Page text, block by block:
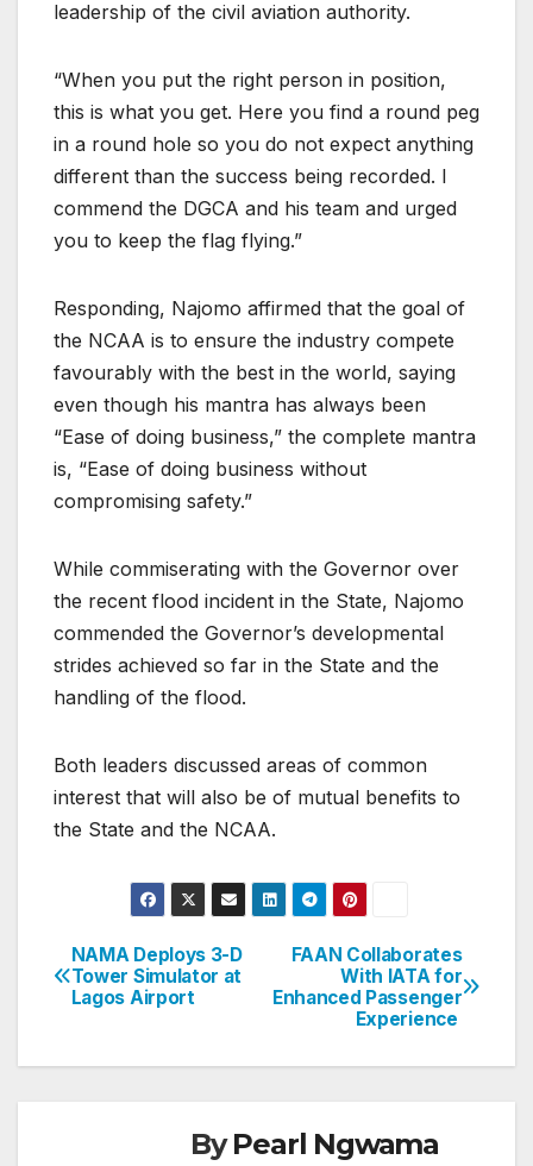
leadership of the civil aviation authority.
“When you put the right person in position,
this is what you get. Here you find a round peg
in a round hole so you do not expect anything
different than the success being recorded. I
commend the DGCA and his team and urged
you to keep the flag flying.”
Responding, Najomo affirmed that the goal of
the NCAA is to ensure the industry compete
favourably with the best in the world, saying
even though his mantra has always been
“Ease of doing business,” the complete mantra
is, “Ease of doing business without
compromising safety.”
While commiserating with the Governor over
the recent flood incident in the State, Najomo
commended the Governor’s developmental
strides achieved so far in the State and the
handling of the flood.
Both leaders discussed areas of common
interest that will also be of mutual benefits to
the State and the NCAA.
Post
navigation
FAAN Collaborates
With IATA for
Enhanced Passenger
Experience
NAMA Deploys 3-D
Tower Simulator at
Lagos Airport
ByPearl Ngwama